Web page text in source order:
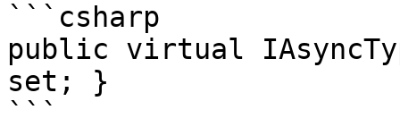
```csharp
public virtual
set; }